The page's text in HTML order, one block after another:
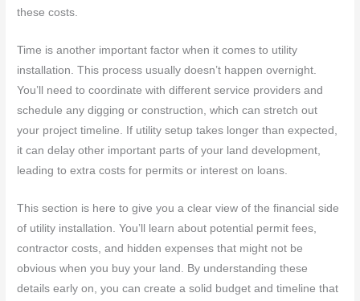
these costs.
Time is another important factor when it comes to utility
installation. This process usually doesn’t happen overnight.
You’ll need to coordinate with different service providers and
schedule any digging or construction, which can stretch out
your project timeline. If utility setup takes longer than expected,
it can delay other important parts of your land development,
leading to extra costs for permits or interest on loans.
This section is here to give you a clear view of the financial side
of utility installation. You’ll learn about potential permit fees,
contractor costs, and hidden expenses that might not be
obvious when you buy your land. By understanding these
details early on, you can create a solid budget and timeline that